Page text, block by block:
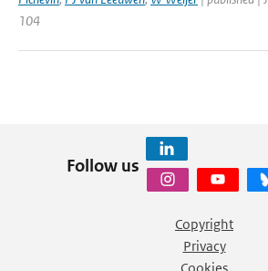
104
Follow us
Copyright
Privacy